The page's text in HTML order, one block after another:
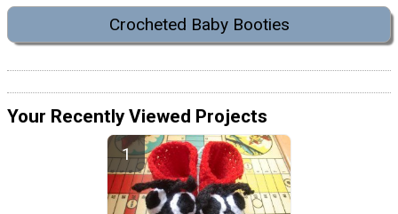
Crocheted Baby Booties
Your Recently Viewed Projects